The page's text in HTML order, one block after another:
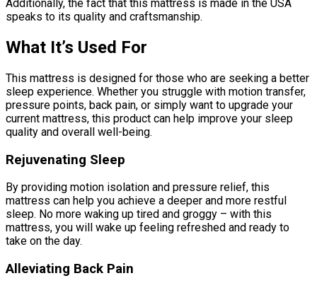
Additionally, the fact that this mattress is made in the USA
speaks to its quality and craftsmanship.
What It’s Used For
This mattress is designed for those who are seeking a better
sleep experience. Whether you struggle with motion transfer,
pressure points, back pain, or simply want to upgrade your
current mattress, this product can help improve your sleep
quality and overall well-being.
Rejuvenating Sleep
By providing motion isolation and pressure relief, this
mattress can help you achieve a deeper and more restful
sleep. No more waking up tired and groggy – with this
mattress, you will wake up feeling refreshed and ready to
take on the day.
Alleviating Back Pain